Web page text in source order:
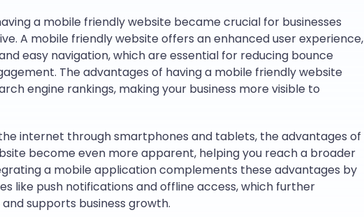
a mobile friendly website became crucial for businesses
A mobile friendly website offers an enhanced user experience,
easy navigation, which are essential for reducing bounce
The advantages of having a mobile friendly website
engine rankings, making your business more visible to
internet through smartphones and tablets, the advantages of
become even more apparent, helping you reach a broader
a mobile application complements these advantages by
like push notifications and offline access, which further
supports business growth.